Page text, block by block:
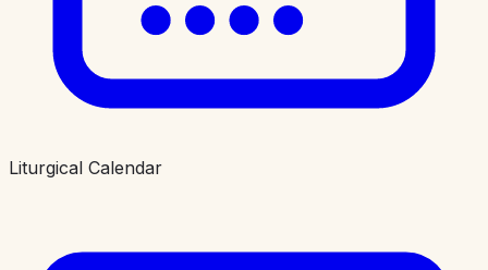
Liturgical Calendar